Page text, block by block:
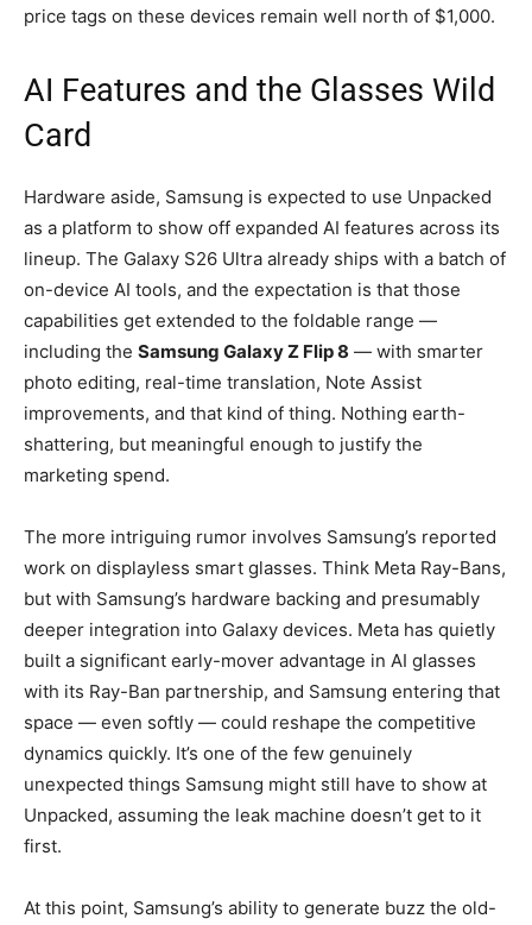
price tags on these devices remain well north of $1,000.
AI Features and the Glasses Wild
Card
Hardware aside, Samsung is expected to use Unpacked
as a platform to show off expanded AI features across its
lineup. The Galaxy S26 Ultra already ships with a batch of
on-device AI tools, and the expectation is that those
capabilities get extended to the foldable range —
including the Samsung Galaxy Z Flip 8 — with smarter
photo editing, real-time translation, Note Assist
improvements, and that kind of thing. Nothing earth-
shattering, but meaningful enough to justify the
marketing spend.
The more intriguing rumor involves Samsung’s reported
work on displayless smart glasses. Think Meta Ray-Bans,
but with Samsung’s hardware backing and presumably
deeper integration into Galaxy devices. Meta has quietly
built a significant early-mover advantage in AI glasses
with its Ray-Ban partnership, and Samsung entering that
space — even softly — could reshape the competitive
dynamics quickly. It’s one of the few genuinely
unexpected things Samsung might still have to show at
Unpacked, assuming the leak machine doesn’t get to it
first.
At this point, Samsung’s ability to generate buzz the old-